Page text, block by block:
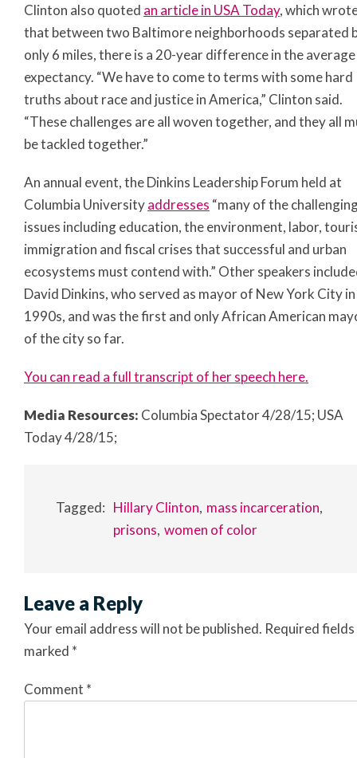
Clinton also quoted an article in USA Today, which
that between two Baltimore neighborhoods separated
only 6 miles, there is a 20-year difference in the
expectancy. “We have to come to terms with some hard
truths about race and justice in America,” Clinton said.
“These challenges are all woven together, and they all
be tackled together.”
An annual event, the Dinkins Leadership Forum held at
Columbia Universityaddresses “many of the
issues including education, the environment, labor,
immigration and fiscal crises that successful and urban
ecosystems must contend with.” Other speakers
David Dinkins, who served as mayor of New York City
1990s, and was the first and only African American
of the city so far.
You can read a full transcript of her speech here.
Media Resources: Columbia Spectator 4/28/15; USA
Today 4/28/15;
Tagged: Hillary Clinton mass incarceration
prisons women of color
Leave a Reply
Your email address will not be published. Required
marked *
Comment *